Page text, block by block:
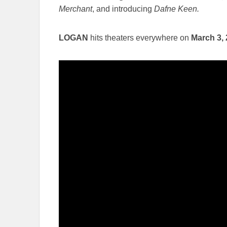
Merchant, and introducing Dafne Keen.
LOGAN hits theaters everywhere on March 3,